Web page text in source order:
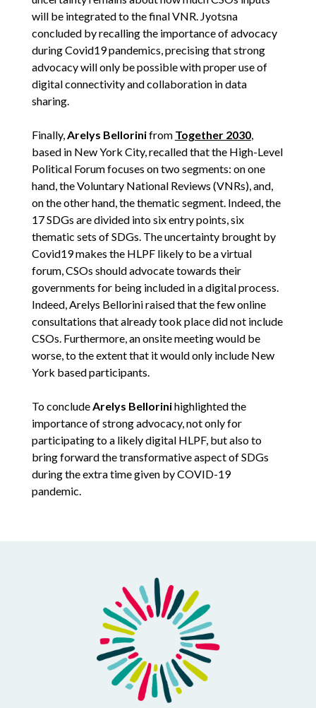
will be integrated to the final VNR. Jyotsna
concluded by recalling the importance of advocacy
during Covid19 pandemics, precising that strong
advocacy will only be possible with proper use of
digital connectivity and collaboration in data
sharing.
Finally, Arelys Bellorinifrom Together 2030,
based in New York City, recalled that the High-Level
Political Forum focuses on two segments: on one
hand, the Voluntary National Reviews (VNRs), and,
on the other hand, the thematic segment. Indeed, the
17 SDGs are divided into six entry points, six
thematic sets of SDGs. The uncertainty brought by
Covid19 makes the HLPF likely to be a virtual
forum, CSOs should advocate towards their
governments for being included in a digital process.
Indeed, Arelys Bellorini raised that the few online
consultations that already took place did not include
CSOs. Furthermore, an onsite meeting would be
worse, to the extent that it would only include New
York based participants.
To conclude Arelys Bellorinihighlighted the
importance of strong advocacy, not only for
participating to a likely digital HLPF, but also to
bring forward the transformative aspect of SDGs
during the extra time given by COVID-19
pandemic.